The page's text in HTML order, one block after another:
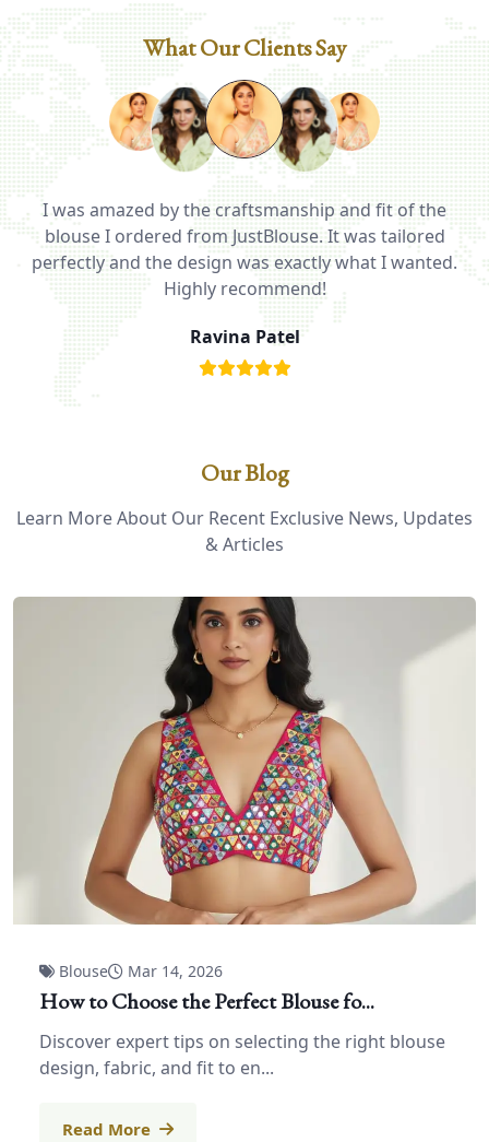
What Our Clients Say
I was amazed by the craftsmanship and fit of the
blouse I ordered from JustBlouse. It was tailored
perfectly and the design was exactly what I wanted.
Highly recommend!
Ravina Patel
Our Blog
Learn More About Our Recent Exclusive News, Updates
& Articles
Blouse Mar 14, 2026
How to Choose the Perfect Blouse fo...
Discover expert tips on selecting the right blouse
design, fabric, and fit to en...
Read More